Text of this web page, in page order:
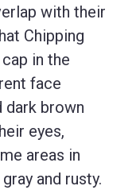
with their
Chipping
in the
face
dark brown
eyes,
areas in
and rusty.